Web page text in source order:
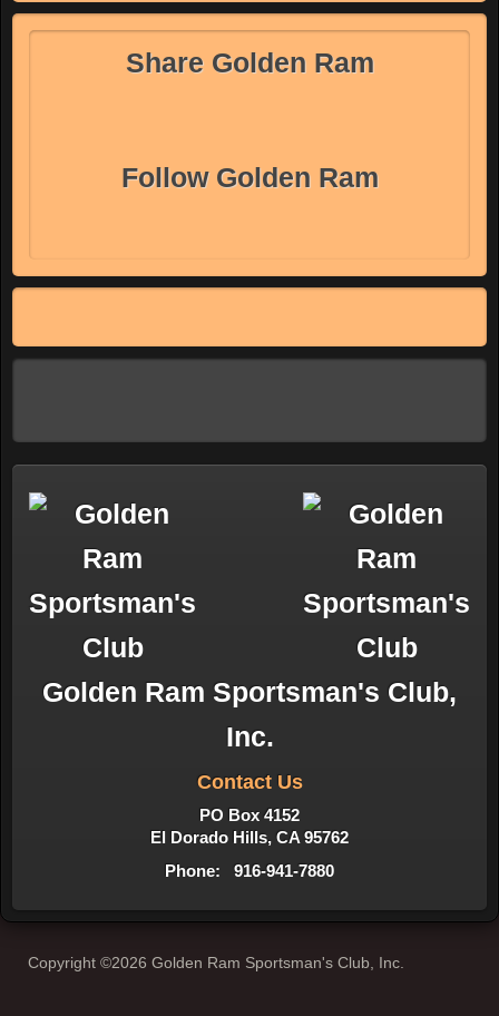
Share Golden Ram
Follow Golden Ram
Golden Ram Sportsman's Club,
Inc.
Contact Us
PO Box 4152
El Dorado Hills, CA 95762
Phone: 916-941-7880
Copyright ©2026 Golden Ram Sportsman's Club, Inc.